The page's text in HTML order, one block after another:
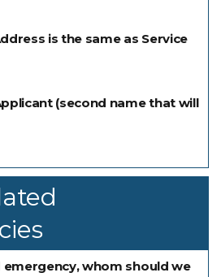
is the same as Service
(second name that will
whom should we